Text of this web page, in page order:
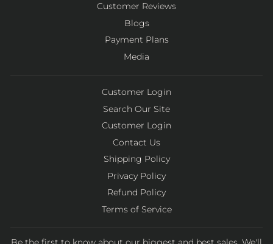
Customer Reviews
Blogs
Payment Plans
Media
Customer Login
Search Our Site
Customer Login
Contact Us
Shipping Policy
Privacy Policy
Refund Policy
Terms of Service